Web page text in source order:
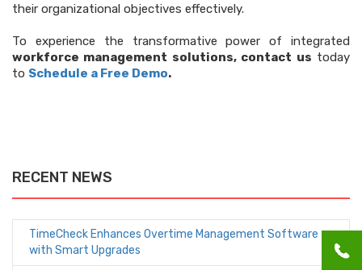
their organizational objectives effectively.
To experience the transformative power of integrated
workforce management solutions, contact us today
to Schedule a Free Demo.
RECENT NEWS
TimeCheck Enhances Overtime Management Software
with Smart Upgrades